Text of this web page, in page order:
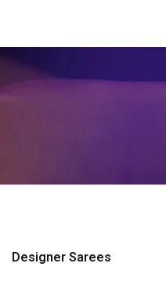
Designer Sarees